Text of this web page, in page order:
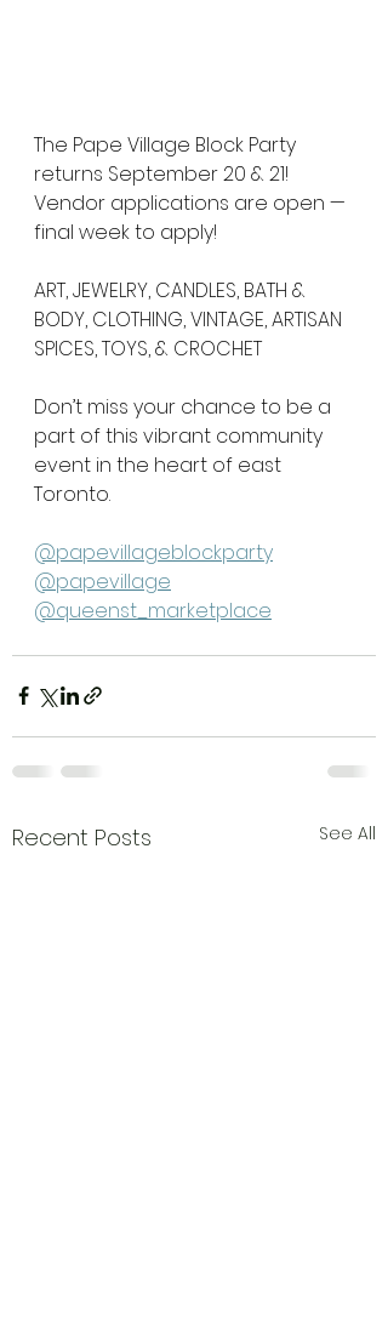
The Pape Village Block Party
returns September 20 & 21!
Vendor applications are open —
final week to apply!
ART, JEWELRY, CANDLES, BATH &
BODY, CLOTHING, VINTAGE, ARTISAN
SPICES, TOYS, & CROCHET
Don’t miss your chance to be a
part of this vibrant community
event in the heart of east
Toronto.
@papevillageblockparty
@papevillage
@queenst_marketplace
Recent Posts See All